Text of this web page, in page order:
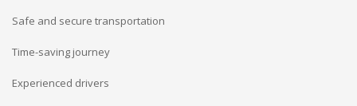
Safe and secure transportation
Time-saving journey
Experienced drivers